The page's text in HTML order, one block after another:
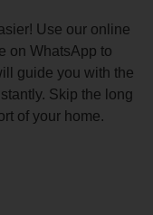
Use our online
on WhatsApp to
guide you with the
Skip the long
of your home.